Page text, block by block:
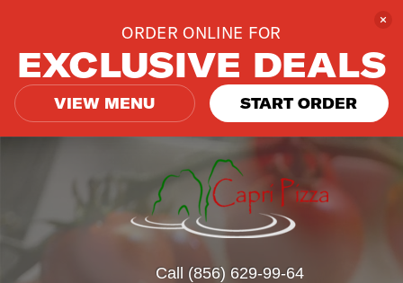
Call (856) 629-99-64
ORDER ONLINE FOR
EXCLUSIVE DEALS
VIEW MENU START ORDER